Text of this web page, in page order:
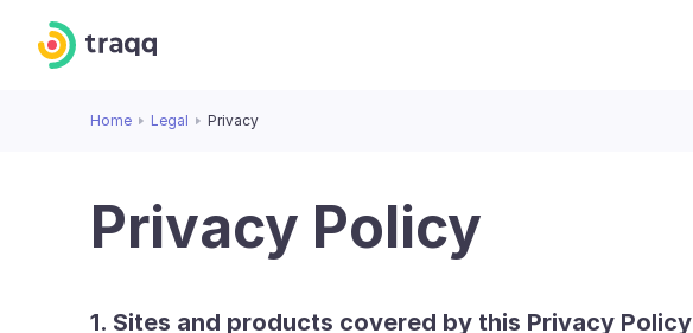
Home Legal Privacy
Privacy Policy
1. Sites and products covered by this Privacy Policy